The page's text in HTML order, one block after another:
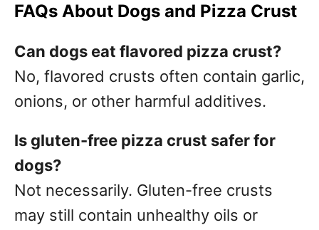
FAQs About Dogs and Pizza Crust
Can dogs eat flavored pizza crust?
No, flavored crusts often contain garlic,
onions, or other harmful additives.
Is gluten-free pizza crust safer for
dogs?
Not necessarily. Gluten-free crusts
may still contain unhealthy oils or